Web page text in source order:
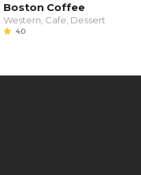
Boston Coffee
Western, Cafe, Dessert
4.0